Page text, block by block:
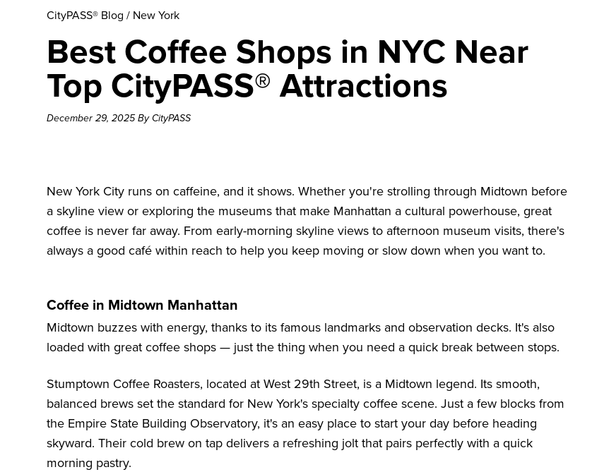
CityPASS® Blog / New York
Best Coffee Shops in NYC Near
Top CityPASS® Attractions
December 29, 2025 By CityPASS
New York City runs on caffeine, and it shows. Whether you're strolling through Midtown before
a skyline view or exploring the museums that make Manhattan a cultural powerhouse, great
coffee is never far away. From early-morning skyline views to afternoon museum visits, there's
always a good café within reach to help you keep moving or slow down when you want to.
Coffee in Midtown Manhattan
Midtown buzzes with energy, thanks to its famous landmarks and observation decks. It's also
loaded with great coffee shops — just the thing when you need a quick break between stops.
Stumptown Coffee Roasters, located at West 29th Street, is a Midtown legend. Its smooth,
balanced brews set the standard for New York's specialty coffee scene. Just a few blocks from
the Empire State Building Observatory, it's an easy place to start your day before heading
skyward. Their cold brew on tap delivers a refreshing jolt that pairs perfectly with a quick
morning pastry.